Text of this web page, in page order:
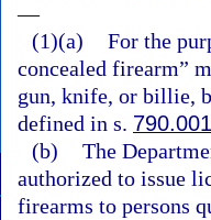
—
(1)(a) For the
concealed firearm”
gun, knife, or billie,
defined in s. 790.001
(b) The
authorized to issue
firearms to persons